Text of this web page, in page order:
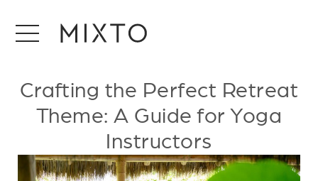
Crafting the Perfect Retreat
Theme: A Guide for Yoga
Instructors